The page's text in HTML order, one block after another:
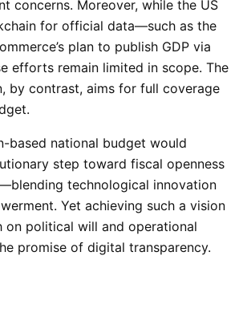
concerns. Moreover, while the US
for official data—such as the
plan to publish GDP via
efforts remain limited in scope. The
by contrast, aims for full coverage
based national budget would
step toward fiscal openness
technological innovation
Yet achieving such a vision
on political will and operational
promise of digital transparency.